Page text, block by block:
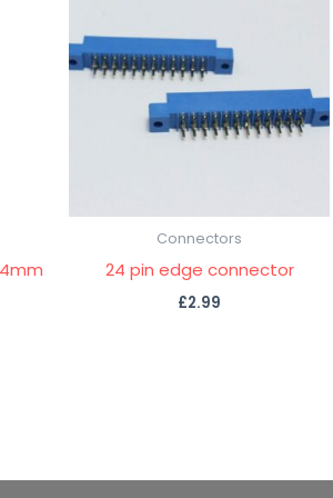
Connectors
24 pin edge connector
£2.99